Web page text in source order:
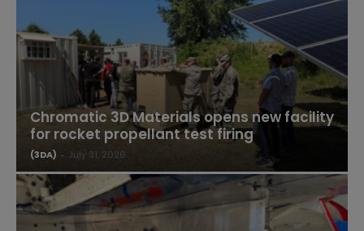
Chromatic 3D Materials opens new facility
for rocket propellant test firing
(3DA) - July 31, 2026